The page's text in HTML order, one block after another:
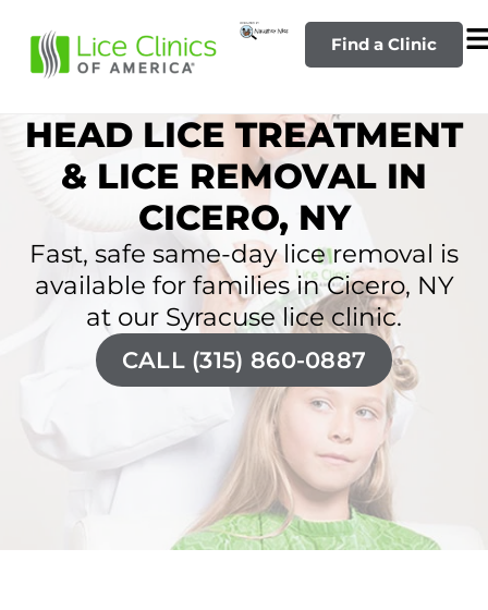
Find a Clinic
HEAD LICE TREATMENT
& LICE REMOVAL IN
CICERO, NY
Fast, safe same-day lice removal is
available for families in Cicero, NY
at our Syracuse lice clinic.
CALL (315) 860-0887